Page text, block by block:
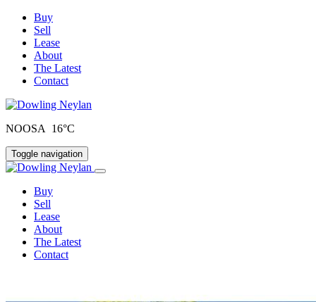
Buy
Sell
Lease
About
The Latest
Contact
NOOSA 16°C
Toggle navigation
Buy
Sell
Lease
About
The Latest
Contact